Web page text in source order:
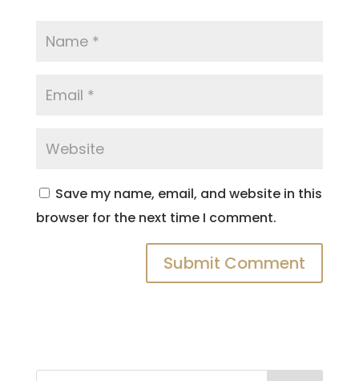
Save my name, email, and website in this
browser for the next time I comment.